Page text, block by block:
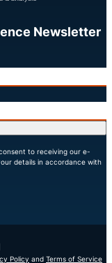
Newsletter
to receiving our e-
details in accordance with
Policy and Terms of Service